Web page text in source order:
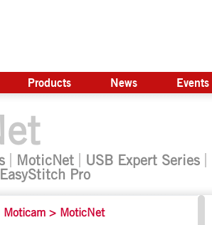
Products News Events
MoticNet USB Expert Series
EasyStitch Pro
Moticam> MoticNet